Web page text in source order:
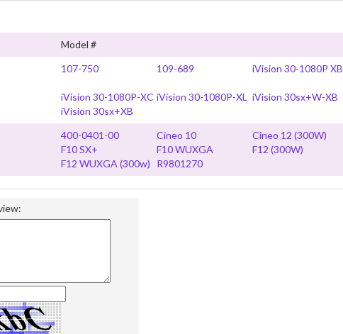
Model #
107-750 109-689 iVision 30-1080P XB
iVision 30-1080P-XC iVision 30-1080P-XL iVision 30sx+W-XB
iVision 30sx+XB
400-0401-00 Cineo 10 Cineo 12 (300W)
F10 SX+
F10 WUXGA F12 (300W)
F12 WUXGA (300w)
R9801270